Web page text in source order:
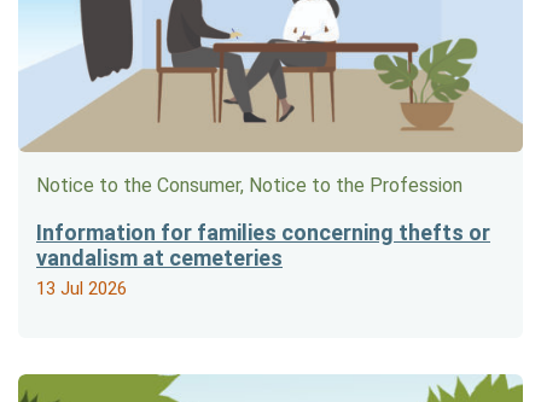
Notice to the Consumer, Notice to the Profession
Information for families concerning thefts or
vandalism at cemeteries
13 Jul 2026